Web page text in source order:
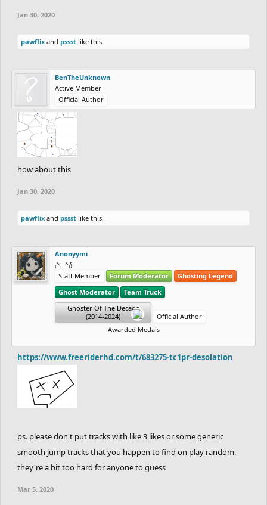
Jan 30, 2020
pawflix and pssst like this.
BenTheUnknown
Active Member
Official Author
how about this
Jan 30, 2020
pawflix and pssst like this.
Anonyymi
₍^. .^₎⟆
Staff Member
Forum Moderator
Ghosting Legend
Ghost Moderator
Team Truck
Ghoster Of The Decade
(2014-2024)
Official Author
Awarded Medals
https://www.freeriderhd.com/t/683275-tc1pr-desolation
ps. please don't put tracks with like 3 likes or some generic
smooth jump tracks that you happen to find on play random.
they're a bit too hard for anyone to guess
Mar 5, 2020